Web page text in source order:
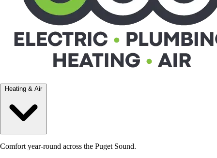
Heating & Air
Comfort year-round across the Puget Sound.